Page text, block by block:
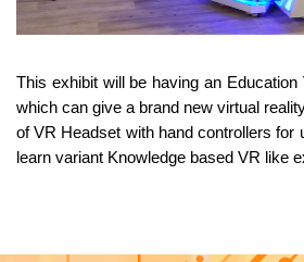
This exhibit will be having an
which can give a brand new virtual
of VR Headset with hand controllers for
learn variant Knowledge based VR like